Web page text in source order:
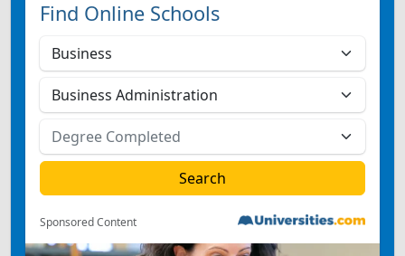
Find Online Schools
Sponsored Content